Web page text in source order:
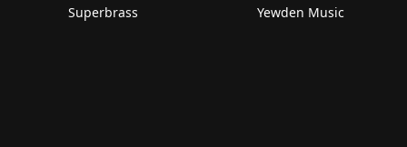
Superbrass
Yewden Music